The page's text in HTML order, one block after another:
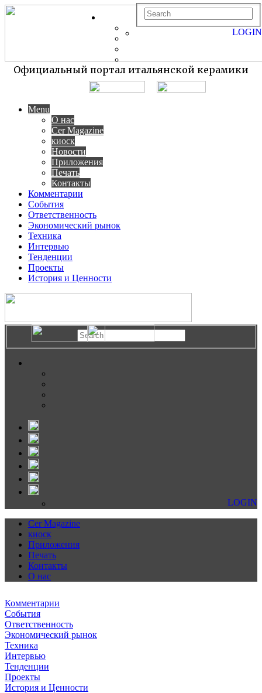
Официальный портал итальянской керамики
Menu
О нас
Cer Magazine
киоск
Новости
Приложения
Печать
Контакты
Комментарии
События
Ответственность
Экономический рынок
Техника
Интервью
Тенденции
Проекты
История и Ценности
LOGIN
LOGIN
Cer Magazine
киоск
Приложения
Печать
Контакты
О нас
Комментарии
События
Ответственность
Экономический рынок
Техника
Интервью
Тенденции
Проекты
История и Ценности